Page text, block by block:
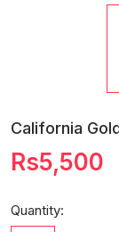
California
Rs5,500
Quantity: